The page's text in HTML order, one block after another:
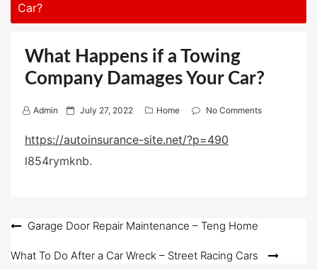
Car?
What Happens if a Towing
Company Damages Your Car?
Admin
P
s
t
n
July 27, 2022 Home No Comments
https://autoinsurance-site.net/?p=490
l854rymknb.
Post
navigation
Garage Door Repair Maintenance – Teng Home
What To Do After a Car Wreck – Street Racing Cars